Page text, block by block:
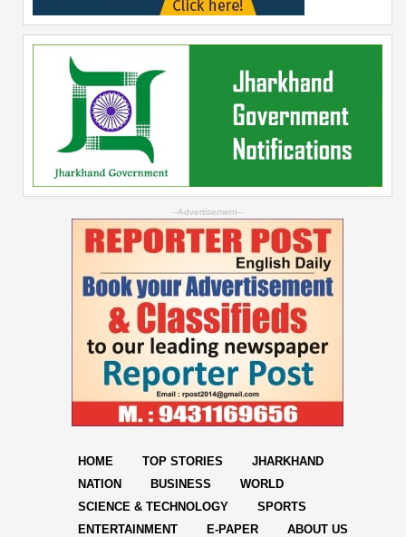
--Advertisement--
HOME TOP STORIES
JHARKHAND
NATION
BUSINESS
WORLD
SCIENCE & TECHNOLOGY
SPORTS
ENTERTAINMENT
E-PAPER ABOUT US